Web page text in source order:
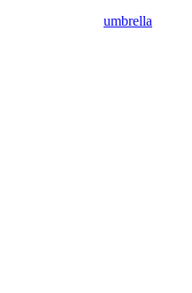
umbrella